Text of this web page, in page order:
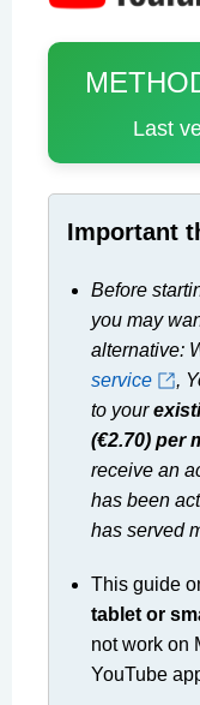
Last
Important
Before
you may
alternative:
service
,
to your
(€2.70) per
receive an
has been
has served
This guide
tablet or
not work on
YouTube